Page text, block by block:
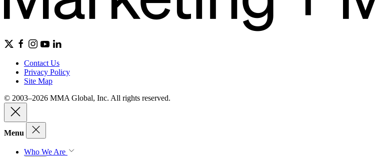
Contact Us
Privacy Policy
Site Map
© 2003–2026 MMA Global, Inc. All rights reserved.
Menu
Who We Are